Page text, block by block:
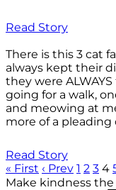
Read Story
There is this 3 cat
always kept their
they were
going for a walk,
and meowing at
more of a pleading
Read Story
« First ‹ Prev 1 2 3 4
Make kindness